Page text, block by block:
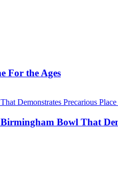
For the Ages
Bowl That